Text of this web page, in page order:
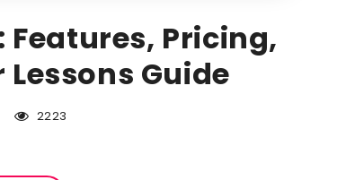
Features, Pricing,
Guide
2223